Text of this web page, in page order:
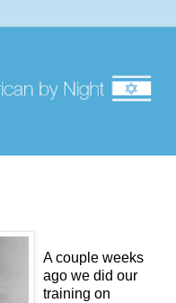
A couple weeks
ago we did our
training on